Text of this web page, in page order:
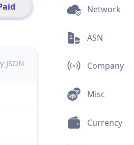
JSON
Network
ASN
Company
Misc
Currency